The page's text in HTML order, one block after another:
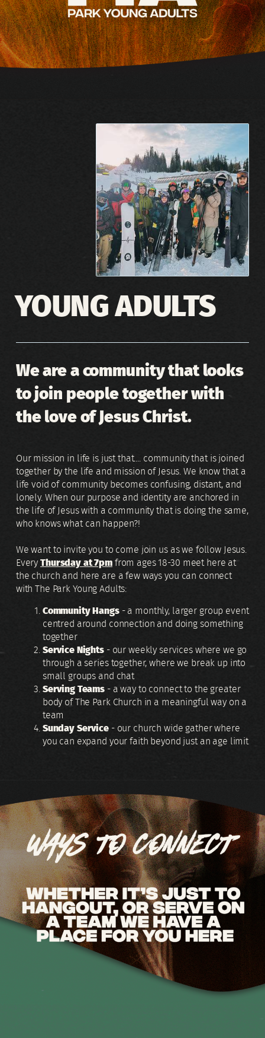
YOUNG ADULTS
We are a community that looks
to join people together with
the love of Jesus Christ.
Our mission in life is just that.... community that is joined
together by the life and mission of Jesus. We know that a
life void of community becomes confusing, distant, and
lonely. When our purpose and identity are anchored in
the life of Jesus with a community that is doing the same,
who knows what can happen?!
We want to invite you to come join us as we follow Jesus.
EveryThursday at 7pm from ages 18-30 meet here at
the church and here are a few ways you can connect
with The Park Young Adults:
Community Hangs- a monthly, larger group event
centred around connection and doing something
together
Service Nights- our weekly services where we go
through a series together, where we break up into
small groups and chat
Serving Teams - a way to connect to the greater
body of The Park Church in a meaningful way on a
team
Sunday Service- our church wide gather where
you can expand your faith beyond just an age limit